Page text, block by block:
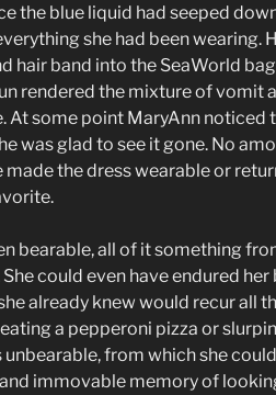
the blue liquid had seeped
she had been wearing.
hair band into the SeaWorld
rendered the mixture of vomit
At some point MaryAnn noticed
was glad to see it gone. No
made the dress wearable or
bearable, all of it something
could even have endured her
already knew would recur all
a pepperoni pizza or
from which she
immovable memory of